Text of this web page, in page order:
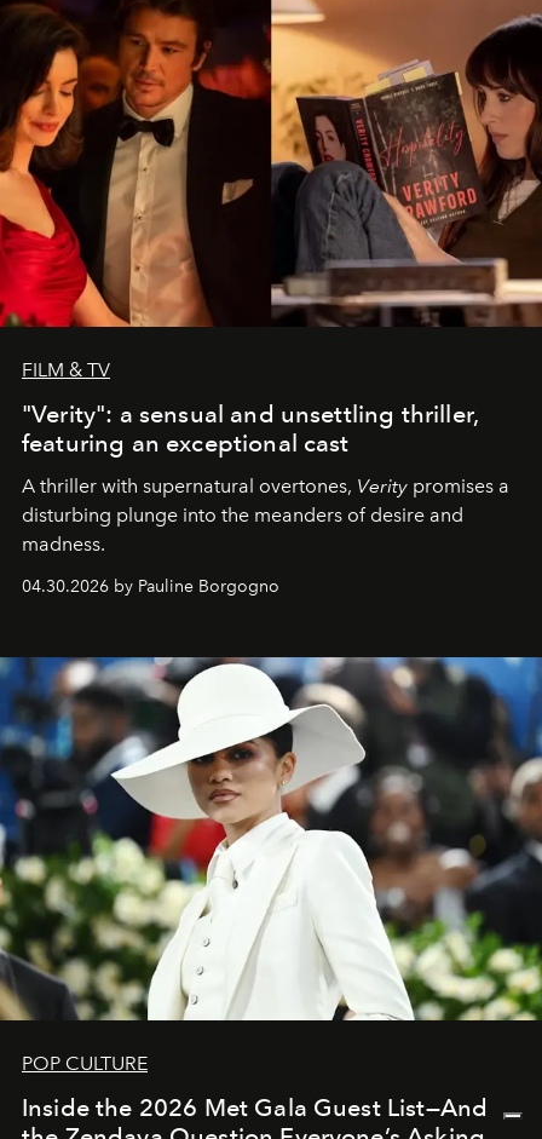
FILM & TV
"Verity": a sensual and unsettling thriller,
featuring an exceptional cast
A thriller with supernatural overtones, Verity promises a
disturbing plunge into the meanders of desire and
madness.
04.30.2026 by Pauline Borgogno
POP CULTURE
Inside the 2026 Met Gala Guest List—And